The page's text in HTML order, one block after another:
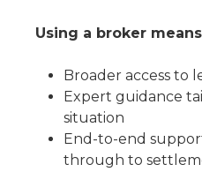
Using a broker
Broader access to
Expert guidance
situation
End-to-end
through to